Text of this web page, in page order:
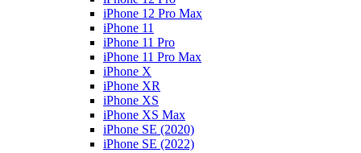
iPhone 12 Pro Max
iPhone 11
iPhone 11 Pro
iPhone 11 Pro Max
iPhone X
iPhone XR
iPhone XS
iPhone XS Max
iPhone SE (2020)
iPhone SE (2022)